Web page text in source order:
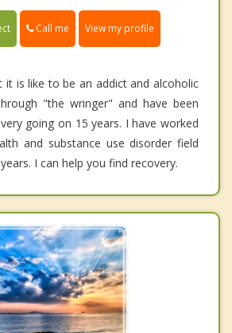
Call me View my profile
it is like to be an addict and alcoholic
"the wringer" and have been
going on 15 years. I have worked
and substance use disorder field
I can help you find recovery.